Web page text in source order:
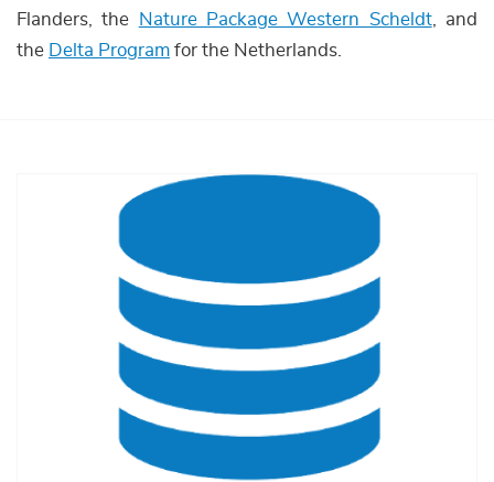
Flanders, the
Nature Package Western Scheldt, and
the Delta Program for the Netherlands.